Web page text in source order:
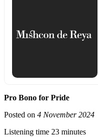
Pro Bono for Pride
Posted on 4 November 2024
Listening time 23 minutes